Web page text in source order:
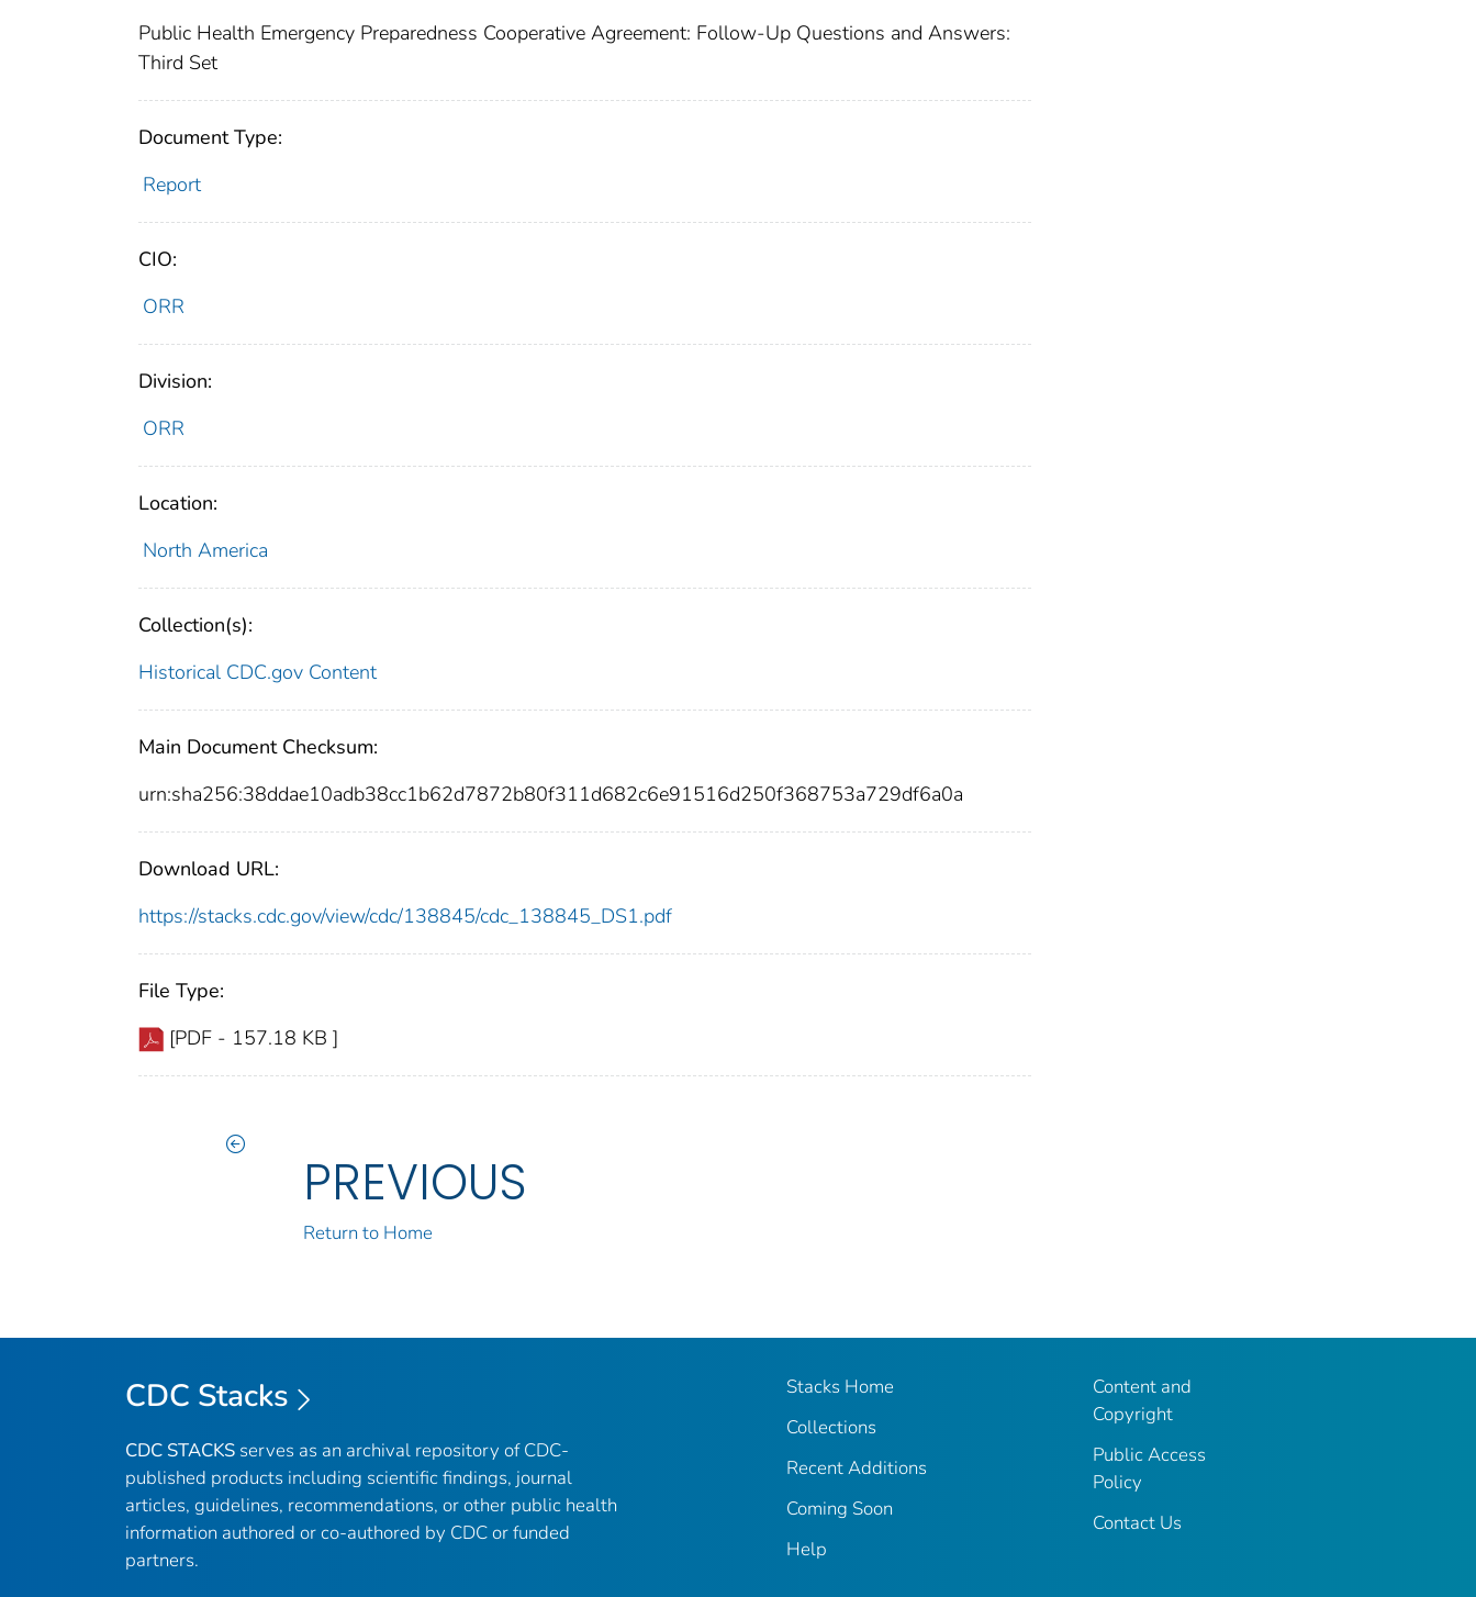
Public Health Emergency Preparedness Cooperative Agreement: Follow-Up Questions and Answers:
Third Set
Document Type:
Report
CIO:
ORR
Division:
ORR
Location:
North America
Collection(s):
Historical CDC.gov Content
Main Document Checksum:
urn:sha256:38ddae10adb38cc1b62d7872b80f311d682c6e91516d250f368753a729df6a0a
Download URL:
https://stacks.cdc.gov/view/cdc/138845/cdc_138845_DS1.pdf
File Type:
[PDF - 157.18 KB ]
PREVIOUS
Return to Home
CDC Stacks
CDC STACKS serves as an archival repository of CDC-
published products including scientific findings, journal
articles, guidelines, recommendations, or other public health
information authored or co-authored by CDC or funded
partners.
Stacks Home
Collections
Recent Additions
Coming Soon
Help
Content and
Copyright
Public Access
Policy
Contact Us